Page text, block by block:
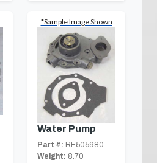
*Sample Image Shown
Water Pump
Part #: RE505980
Weight: 8.70